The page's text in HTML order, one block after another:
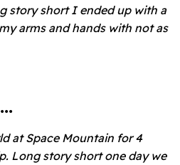
story short I ended up with a
arms and hands with not as
at Space Mountain for 4
Long story short one day we